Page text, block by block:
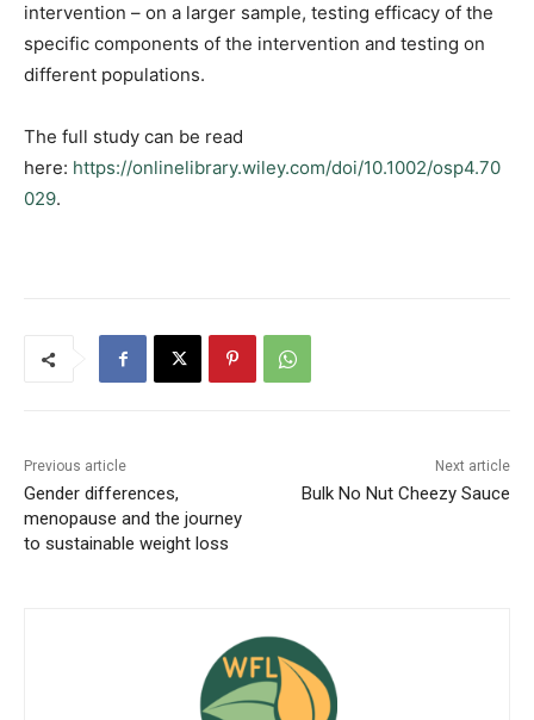
intervention – on a larger sample, testing efficacy of the
specific components of the intervention and testing on
different populations.
The full study can be read
here: https://onlinelibrary.wiley.com/doi/10.1002/osp4.70
029.
Previous article
Gender differences,
menopause and the journey
to sustainable weight loss
Next article
Bulk No Nut Cheezy Sauce